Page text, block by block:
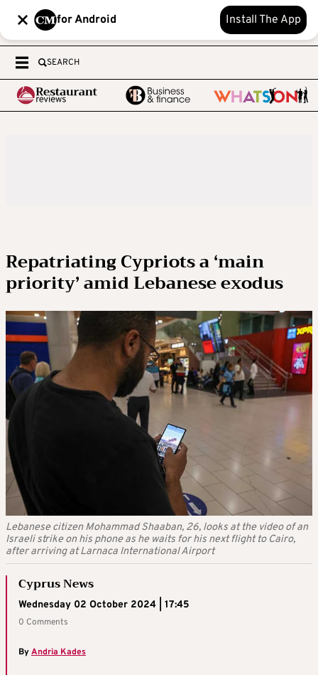
for Android Install The App
SEARCH
Repatriating Cypriots a ‘main
priority’ amid Lebanese exodus
Lebanese citizen Mohammad Shaaban, 26, looks at the video of an
Israeli strike on his phone as he waits for his next flight to Cairo,
after arriving at Larnaca International Airport
Cyprus News
Wednesday 02 October 2024 | 17:45
0 Comments
ByAndria Kades